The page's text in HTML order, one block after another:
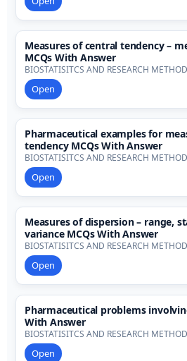
Measures of central tendency –
MCQs With Answer
BIOSTATISITCS AND RESEARCH
Open
Pharmaceutical examples for
tendency MCQs With Answer
BIOSTATISITCS AND RESEARCH
Open
Measures of dispersion – range,
variance MCQs With Answer
BIOSTATISITCS AND RESEARCH
Open
Pharmaceutical problems
With Answer
BIOSTATISITCS AND RESEARCH
Open